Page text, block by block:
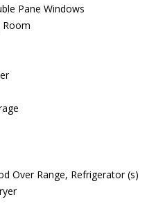
Pane Windows
Room
Over Range, Refrigerator (s)